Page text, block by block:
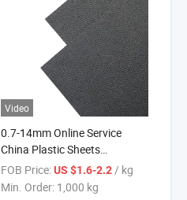
Video
0.7-14mm Online Service
China Plastic Sheets
Composite Sheet
Polycarbonate ABS Alloy with
FOB Price: US $1.6-2.2/ kg
Min. Order: 1,000 kg